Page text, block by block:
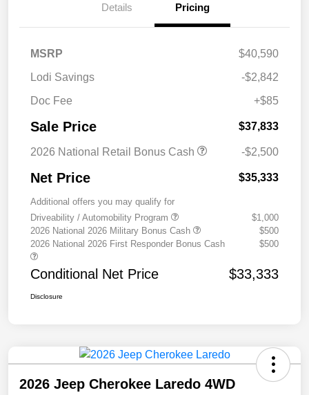
Details Pricing
MSRP
$40,590
Lodi Savings
-$2,842
Doc Fee
+$85
Sale Price $37,833
2026 National Retail Bonus Cash -$2,500
Net Price $35,333
Additional offers you may qualify for
Driveability / Automobility Program
$1,000
2026 National 2026 Military Bonus Cash
$500
2026 National 2026 First Responder Bonus Cash
$500
Conditional Net Price $33,333
Disclosure
2026 Jeep Cherokee Laredo 4WD